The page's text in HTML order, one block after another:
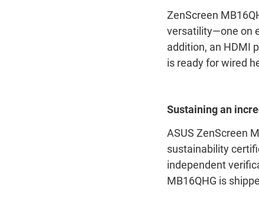
ZenScreen
versatility―one on
addition, an HDMI
is ready for wired
Sustaining an
ASUS ZenScreen
sustainability
independent
MB16QHG is